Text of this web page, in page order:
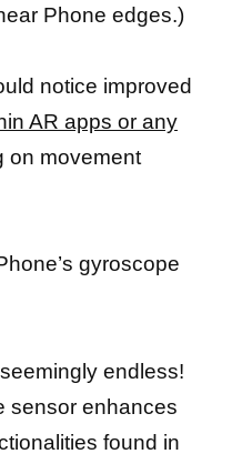
Phone edges.)
notice improved
AR apps or any
on movement
gyroscope
endless!
sensor enhances
found in